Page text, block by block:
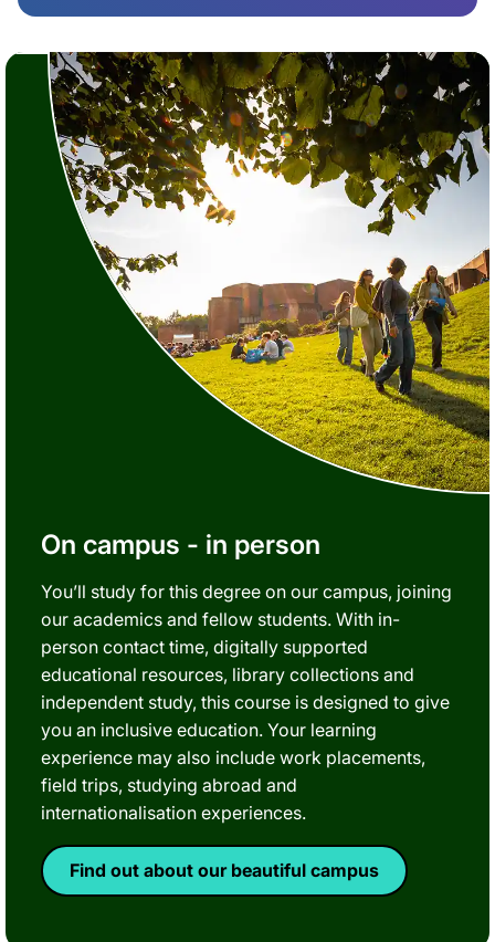
On campus - in person
You’ll study for this degree on our campus, joining
our academics and fellow students. With in-
person contact time, digitally supported
educational resources, library collections and
independent study, this course is designed to give
you an inclusive education. Your learning
experience may also include work placements,
field trips, studying abroad and
internationalisation experiences.
Find out about our beautiful campus